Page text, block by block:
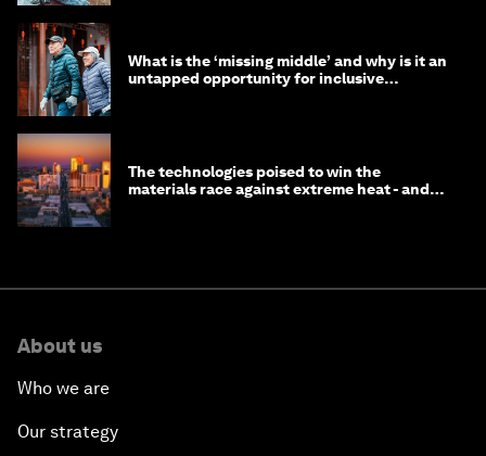
What is the ‘missing middle’ and why is it an
untapped opportunity for inclusive
The technologies poised to win the
materials race against extreme heat - and
About us
Who we are
Our strategy